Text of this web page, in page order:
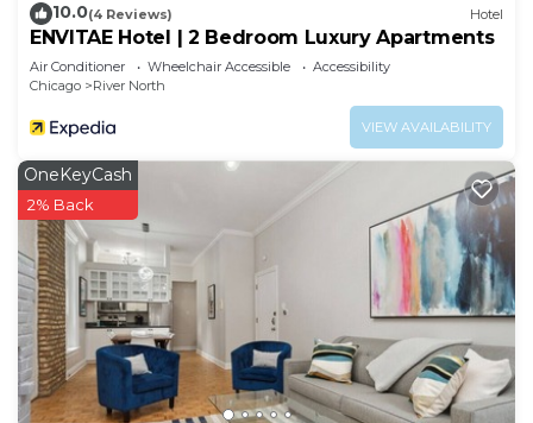
10.0(4 Reviews) Hotel
ENVITAE Hotel | 2 Bedroom Luxury Apartments
Air Conditioner Wheelchair Accessible
Accessibility
Chicago
River North
VIEW AVAILABILITY
OneKeyCash
2% Back